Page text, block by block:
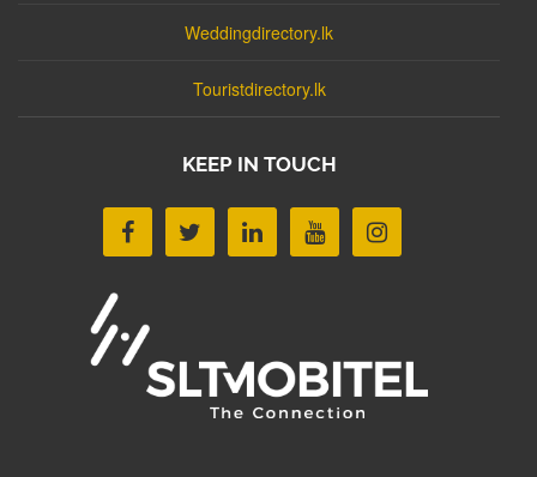
Weddingdirectory.lk
Touristdirectory.lk
KEEP IN TOUCH